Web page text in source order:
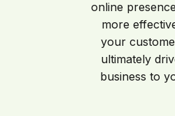
online
more
your
ultimately
business to